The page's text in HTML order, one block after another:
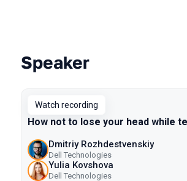
Talks from 2022 Spring
Speaker
Watch recording
How not to lose your head while
Dmitriy Rozhdestvenskiy
Dell Technologies
Yulia Kovshova
Dell Technologies